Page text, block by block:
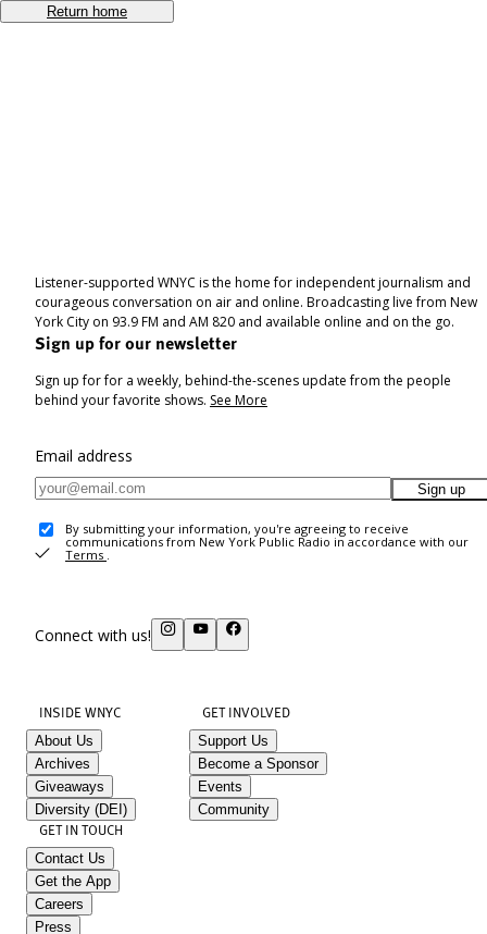
Return home
Listener-supported WNYC is the home for independent journalism and
courageous conversation on air and online. Broadcasting live from New
York City on 93.9 FM and AM 820 and available online and on the go.
Sign up for our newsletter
Sign up for for a weekly, behind-the-scenes update from the people
behind your favorite shows. See More
Email address
Sign up
By submitting your information, you're agreeing to receive
communications from New York Public Radio in accordance with our
Terms .
Connect with us!
INSIDE WNYC
About Us
Archives
Giveaways
Diversity (DEI)
GET INVOLVED
Support Us
Become a Sponsor
Events
Community
GET IN TOUCH
Contact Us
Get the App
Careers
Press